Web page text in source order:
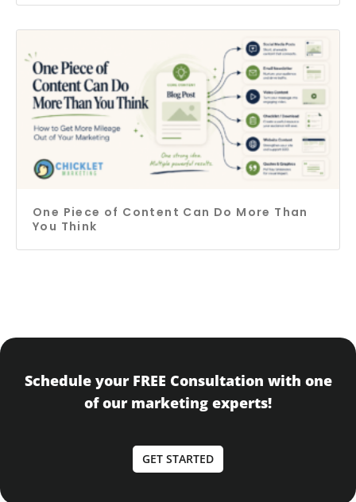
One Piece of Content Can Do More Than
You Think
Schedule your FREE Consultation with one
of our marketing experts!
GET STARTED